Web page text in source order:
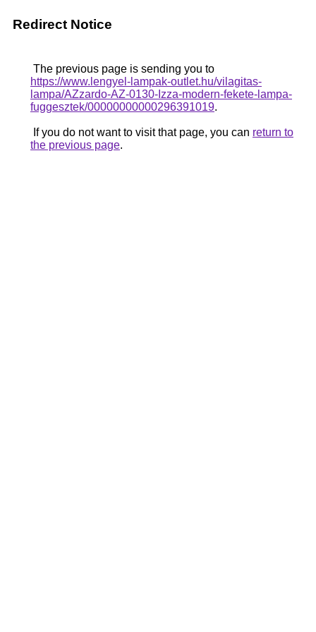
Redirect Notice
The previous page is sending you to
https://www.lengyel-lampak-outlet.hu/vilagitas-
lampa/AZzardo-AZ-0130-Izza-modern-fekete-lampa-
fuggesztek/00000000000296391019.
If you do not want to visit that page, you can return to
the previous page.